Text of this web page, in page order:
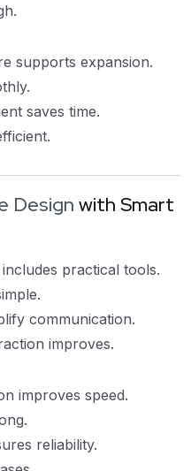
supports expansion.
saves time.
Design with Smart
practical tools.
communication.
improves.
improves speed.
reliability.